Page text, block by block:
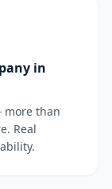
in
more than
Real